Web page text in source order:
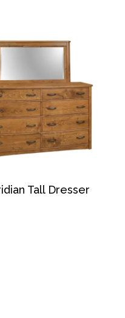
Tall Dresser